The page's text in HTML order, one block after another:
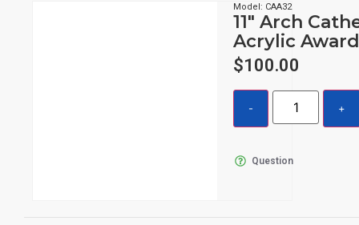
Model: CAA32
11″ Arch
Acrylic
$100.00
Question